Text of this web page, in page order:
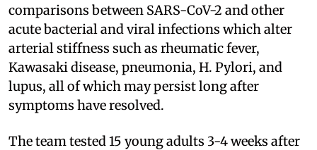
comparisons between SARS-CoV-2 and other
acute bacterial and viral infections which alter
arterial stiffness such as rheumatic fever,
Kawasaki disease, pneumonia, H. Pylori, and
lupus, all of which may persist long after
symptoms have resolved.
The team tested 15 young adults 3-4 weeks after